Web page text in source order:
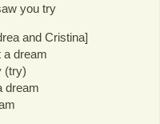
you try
and Cristina]
a dream
(try)
dream